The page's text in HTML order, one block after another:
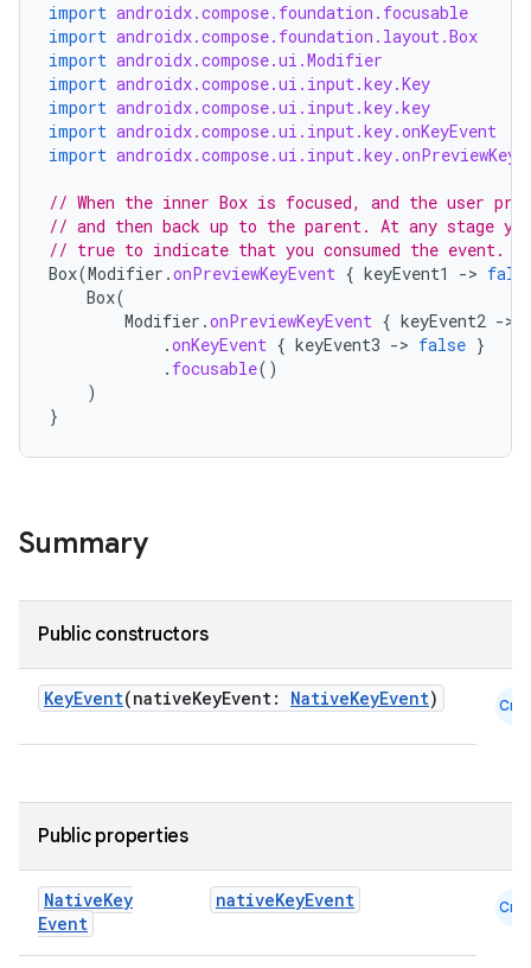
import androidx.compose.foundation.focusable
import androidx.compose.foundation.layout.Box
import androidx.compose.ui.Modifier
import androidx.compose.ui.input.key.Key
import androidx.compose.ui.input.key.key
import androidx.compose.ui.input.key.onKeyEvent
import
// When the inner Box is focused, and the user
// and then back up to the parent. At any stage
// true to indicate that you consumed the event.
Box(Modifier .onPreviewKeyEvent { keyEvent1 ->
Box(
Modifier .onPreviewKeyEvent { keyEvent2 ->
.onKeyEvent { keyEvent3 -> false }
. focusable()
)
}
Summary
Public constructors
KeyEvent(nativeKeyEvent: NativeKeyEvent) Cmn
Public properties
NativeKey
Event
nativeKeyEvent Cmn